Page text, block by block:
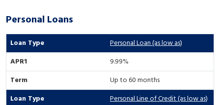
Personal Loans
Personal Loan (as low as)
9.99%
Up to 60 months
Personal Line of Credit (as low as)